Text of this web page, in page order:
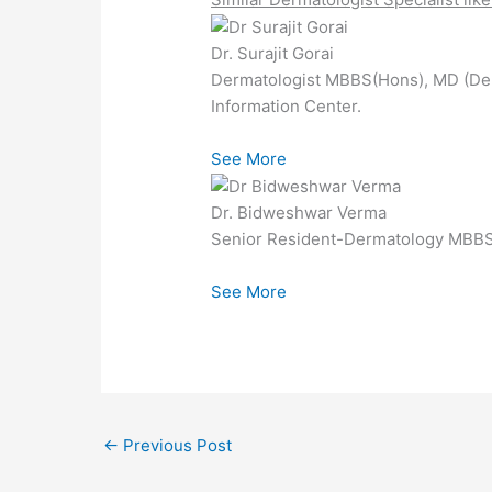
Dr. Surajit Gorai
Dermatologist MBBS(Hons), MD
Information Center.
See More
Dr. Bidweshwar Verma
Senior Resident-Dermatology
See More
← Previous Post